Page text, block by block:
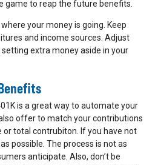
game to reap the future benefits.
where your money is going. Keep
and income sources. Adjust
extra money aside in your
is a great way to automate your
offer to match your contributions
or total contrubiton. If you have not
possible. The process is not as
anticipate. Also, don’t be